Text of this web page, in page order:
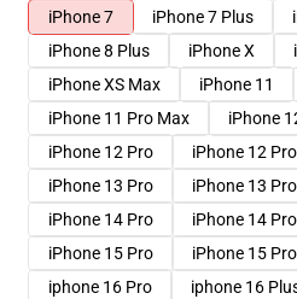
iPhone 7
iPhone 7 Plus
iPhone 8 Plus
iPhone X
iPhone XS Max
iPhone 11
iPhone 11 Pro Max
iPhone
iPhone 12 Pro
iPhone 12
iPhone 13 Pro
iPhone 13
iPhone 14 Pro
iPhone 14
iPhone 15 Pro
iPhone 15
iphone 16 Pro
iphone 16